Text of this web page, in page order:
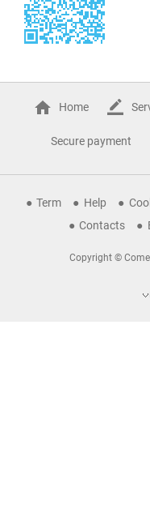
Home
Secure payment
Term Help
Contacts
Copyright ©